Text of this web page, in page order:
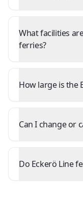
What facilities
ferries?
How large is the
Can I change or
Do Eckerö Line